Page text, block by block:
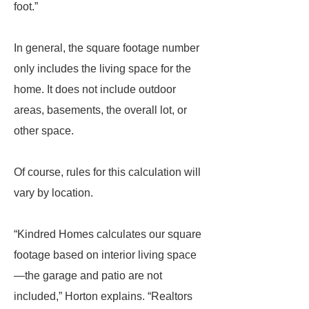
foot.”
In general, the square footage number
only includes the living space for the
home. It does not include outdoor
areas, basements, the overall lot, or
other space.
Of course, rules for this calculation will
vary by location.
“Kindred Homes calculates our square
footage based on interior living space
—the garage and patio are not
included,” Horton explains. “Realtors